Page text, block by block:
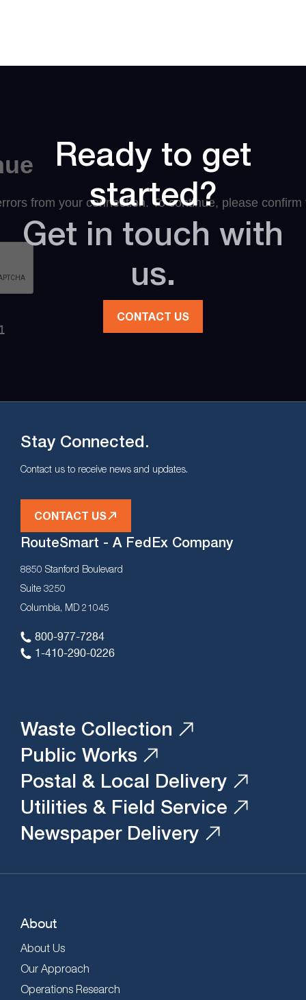
Ready to get
started?
Get in touch with
us.
CONTACT US
Stay Connected.
Contact us to receive news and updates.
CONTACT US
RouteSmart - A FedEx Company
8850 Stanford Boulevard
Suite 3250
Columbia, MD 21045
800-977-7284
1-410-290-0226
Waste Collection
Public Works
Postal & Local Delivery
Utilities & Field Service
Newspaper Delivery
About
About Us
Our Approach
Operations Research